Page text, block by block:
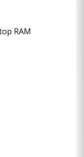
RAM